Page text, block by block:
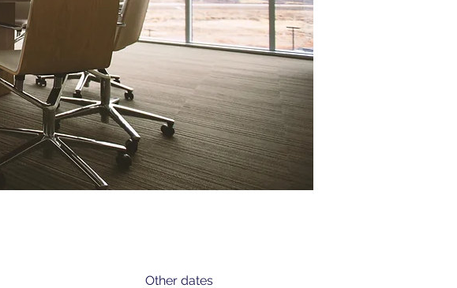
Other dates